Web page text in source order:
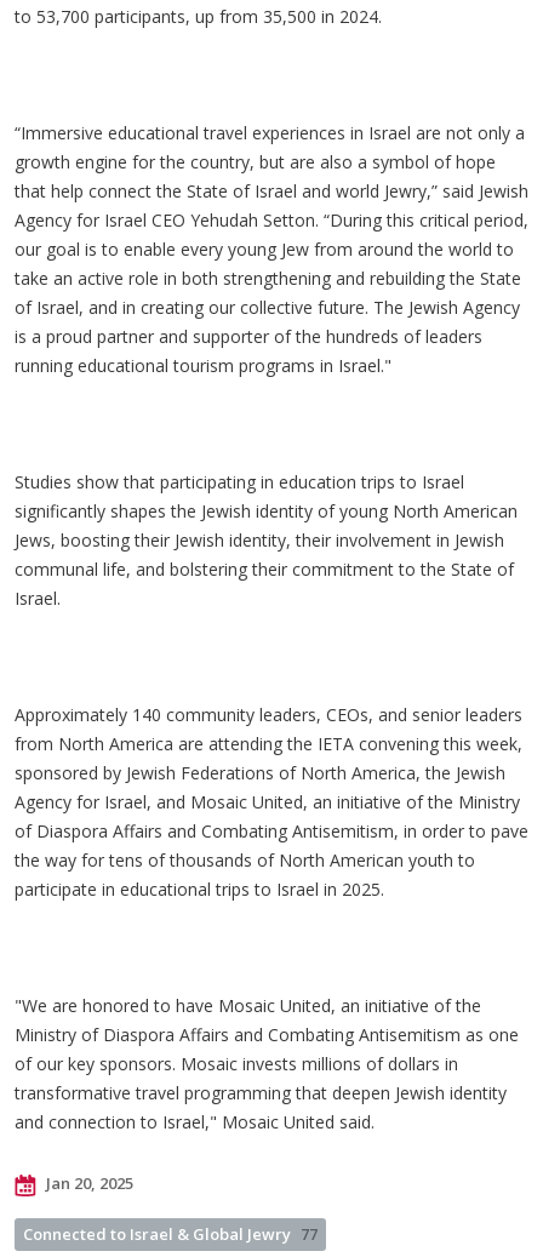
to 53,700 participants, up from 35,500 in 2024.
“Immersive educational travel experiences in Israel are not only a
growth engine for the country, but are also a symbol of hope
that help connect the State of Israel and world Jewry,” said Jewish
Agency for Israel CEO Yehudah Setton. “During this critical period,
our goal is to enable every young Jew from around the world to
take an active role in both strengthening and rebuilding the State
of Israel, and in creating our collective future. The Jewish Agency
is a proud partner and supporter of the hundreds of leaders
running educational tourism programs in Israel."
Studies show that participating in education trips to Israel
significantly shapes the Jewish identity of young North American
Jews, boosting their Jewish identity, their involvement in Jewish
communal life, and bolstering their commitment to the State of
Israel.
Approximately 140 community leaders, CEOs, and senior leaders
from North America are attending the IETA convening this week,
sponsored by Jewish Federations of North America, the Jewish
Agency for Israel, and Mosaic United, an initiative of the Ministry
of Diaspora Affairs and Combating Antisemitism, in order to pave
the way for tens of thousands of North American youth to
participate in educational trips to Israel in 2025.
"We are honored to have Mosaic United, an initiative of the
Ministry of Diaspora Affairs and Combating Antisemitism as one
of our key sponsors. Mosaic invests millions of dollars in
transformative travel programming that deepen Jewish identity
and connection to Israel," Mosaic United said.
Jan 20, 2025
Connected to Israel & Global Jewry 77